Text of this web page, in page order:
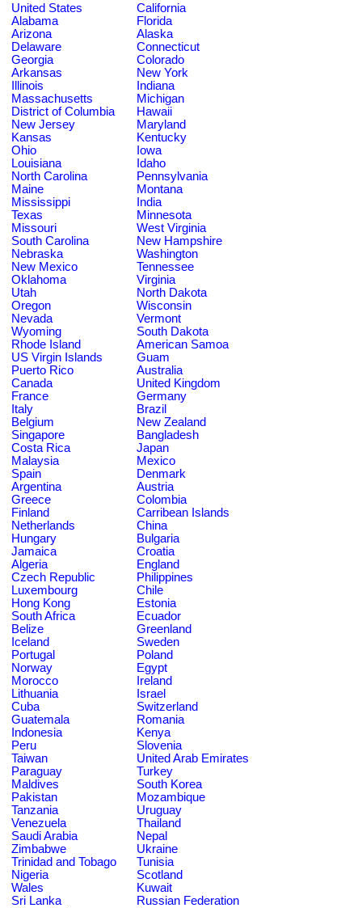
United States
California
Alabama
Florida
Arizona
Alaska
Delaware
Connecticut
Georgia
Colorado
Arkansas
New York
Illinois
Indiana
Massachusetts
Michigan
District of Columbia
Hawaii
New Jersey
Maryland
Kansas
Kentucky
Ohio
Iowa
Louisiana
Idaho
North Carolina
Pennsylvania
Maine
Montana
Mississippi
India
Texas
Minnesota
Missouri
West Virginia
South Carolina
New Hampshire
Nebraska
Washington
New Mexico
Tennessee
Oklahoma
Virginia
Utah
North Dakota
Oregon
Wisconsin
Nevada
Vermont
Wyoming
South Dakota
Rhode Island
American Samoa
US Virgin Islands
Guam
Puerto Rico
Australia
Canada
United Kingdom
France
Germany
Italy
Brazil
Belgium
New Zealand
Singapore
Bangladesh
Costa Rica
Japan
Malaysia
Mexico
Spain
Denmark
Argentina
Austria
Greece
Colombia
Finland
Carribean Islands
Netherlands
China
Hungary
Bulgaria
Jamaica
Croatia
Algeria
England
Czech Republic
Philippines
Luxembourg
Chile
Hong Kong
Estonia
South Africa
Ecuador
Belize
Greenland
Iceland
Sweden
Portugal
Poland
Norway
Egypt
Morocco
Ireland
Lithuania
Israel
Cuba
Switzerland
Guatemala
Romania
Indonesia
Kenya
Peru
Slovenia
Taiwan
United Arab Emirates
Paraguay
Turkey
Maldives
South Korea
Pakistan
Mozambique
Tanzania
Uruguay
Venezuela
Thailand
Saudi Arabia
Nepal
Zimbabwe
Ukraine
Trinidad and Tobago
Tunisia
Nigeria
Scotland
Wales
Kuwait
Sri Lanka
Russian Federation